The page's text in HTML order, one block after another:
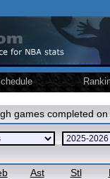
games completed
Ast Stl